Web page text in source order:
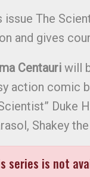
issue The
and gives
Centauri will
action comic
Duke
Shakey
series is not